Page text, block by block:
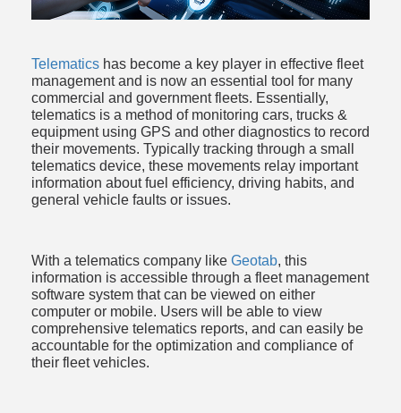
Office
Telematics has become a key player in effective fleet
management and is now an essential tool for many
commercial and government fleets. Essentially,
telematics is a method of monitoring cars, trucks &
equipment using GPS and other diagnostics to record
their movements. Typically tracking through a small
telematics device, these movements relay important
information about fuel efficiency, driving habits, and
general vehicle faults or issues.
With a telematics company like Geotab, this
information is accessible through a fleet management
software system that can be viewed on either
computer or mobile. Users will be able to view
comprehensive telematics reports, and can easily be
accountable for the optimization and compliance of
their fleet vehicles.